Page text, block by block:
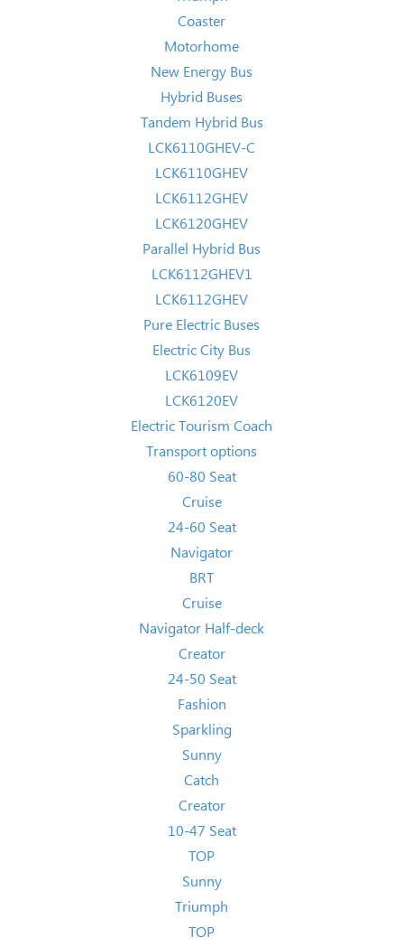
Coaster
Motorhome
New Energy Bus
Hybrid Buses
Tandem Hybrid Bus
LCK6110GHEV-C
LCK6110GHEV
LCK6112GHEV
LCK6120GHEV
Parallel Hybrid Bus
LCK6112GHEV1
LCK6112GHEV
Pure Electric Buses
Electric City Bus
LCK6109EV
LCK6120EV
Electric Tourism Coach
Transport options
60-80 Seat
Cruise
24-60 Seat
Navigator
BRT
Cruise
Navigator Half-deck
Creator
24-50 Seat
Fashion
Sparkling
Sunny
Catch
Creator
10-47 Seat
TOP
Sunny
Triumph
TOP